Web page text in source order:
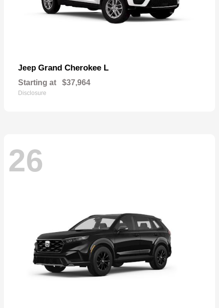
Jeep Grand Cherokee L
Starting at $37,964
Disclosure
26